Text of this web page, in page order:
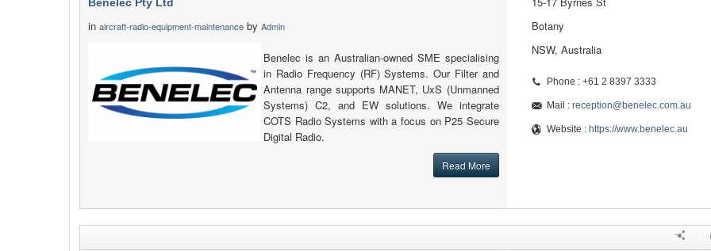
in aircraft-radio-equipment-maintenance by Admin
Benelec is an Australian-owned SME specialising
in Radio Frequency (RF) Systems. Our Filter and
Antenna range supports MANET, UxS (Unmanned
Systems) C2, and EW solutions. We integrate
COTS Radio Systems with a focus on P25 Secure
Digital Radio.
Read More
Botany
NSW, Australia
Phone : +61 2 8397 3333
Mail : reception@benelec.com.au
Website : https://www.benelec.au